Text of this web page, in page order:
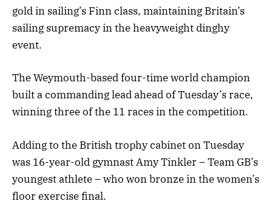
gold in sailing’s Finn class, maintaining Britain’s
sailing supremacy in the heavyweight dinghy
event.
The Weymouth-based four-time world champion
built a commanding lead ahead of Tuesday’s race,
winning three of the 11 races in the competition.
Adding to the British trophy cabinet on Tuesday
was 16-year-old gymnast Amy Tinkler – Team GB’s
youngest athlete – who won bronze in the women’s
floor exercise final.